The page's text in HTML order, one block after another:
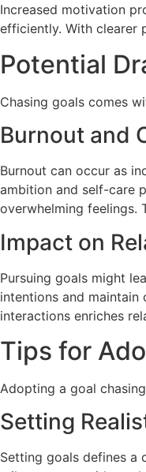
Increased motivation
efficiently. With clearer
Potential
Chasing goals comes
Burnout and
Burnout can occur as
ambition and self-care
overwhelming feelings.
Impact on
Pursuing goals might
intentions and
interactions enriches
Tips for
Adopting a goal
Setting
Setting goals defines a